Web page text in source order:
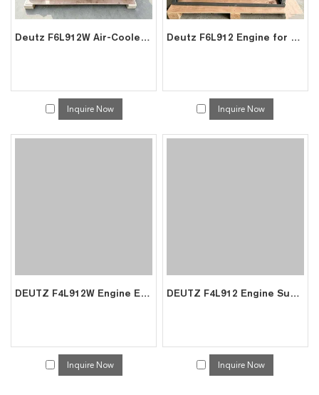
Deutz F6L912W Air-Cooled Engine for Mining Construction | China Factory Exporter
Inquire Now
Deutz F6L912 Engine for Excavator Gen-set | Factory Direct Exporter China
Inquire Now
DEUTZ F4L912W Engine Exporter | Air-Cooled Diesel for Mining Underground Machinery
Inquire Now
DEUTZ F4L912 Engine Supplier | Direct Factory Price Construction Machinery Export
Inquire Now